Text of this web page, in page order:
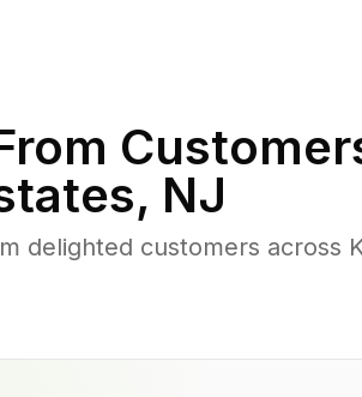
, NJ
delighted customers across